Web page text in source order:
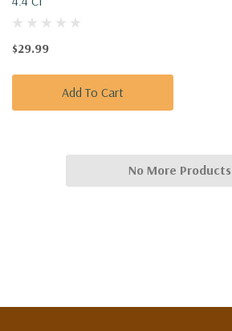
$29.99
Add To Cart
No More Products